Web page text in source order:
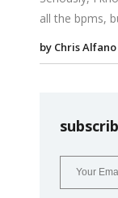
all the bpms,
by Chris Alfano